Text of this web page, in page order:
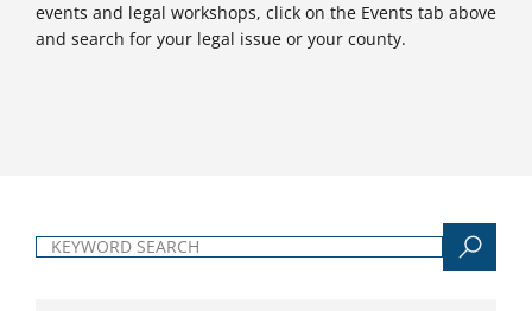
events and legal workshops, click on the Events tab above
and search for your legal issue or your county.
Keyword search